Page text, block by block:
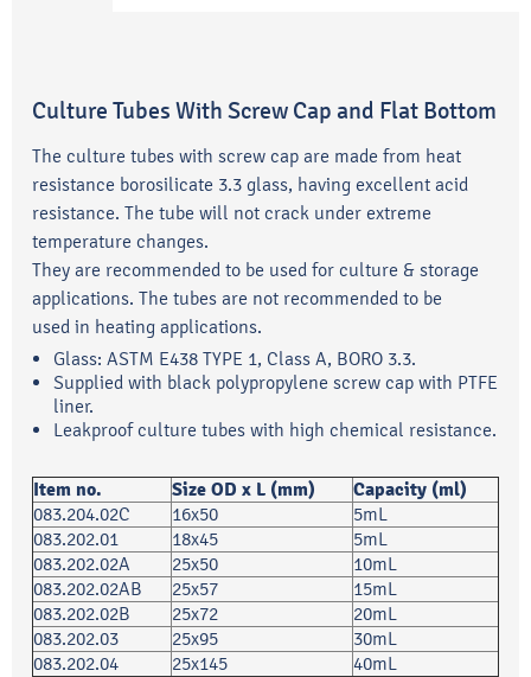
Culture Tubes With Screw Cap and Flat Bottom
The culture tubes with screw cap are made from heat
resistance borosilicate 3.3 glass, having excellent acid
resistance. The tube will not crack under extreme
temperature changes.
They are recommended to be used for culture & storage
applications. The tubes are not recommended to be
used in heating applications.
Glass: ASTM E438 TYPE 1, Class A, BORO 3.3.
Supplied with black polypropylene screw cap with PTFE
liner.
Leakproof culture tubes with high chemical resistance.
Item no. Size OD x L (mm) Capacity (ml)
083.204.02C 16x50
5mL
083.202.01
18x45
5mL
083.202.02A
25x50
10mL
083.202.02AB
25x57
15mL
083.202.02B
25x72
20mL
083.202.03
25x95
30mL
083.202.04
25x145 40mL